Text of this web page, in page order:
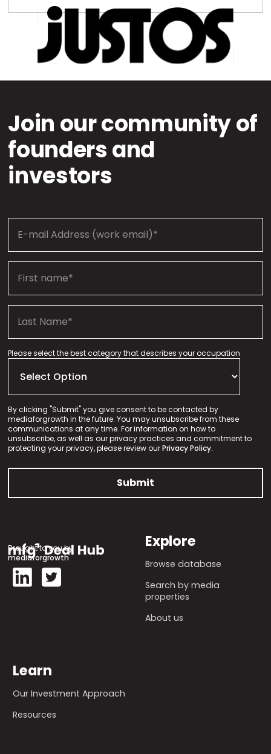
Join our community of
founders and
investors
Please select the best category that describes your occupation
By clicking "Submit" you give consent to be contacted by
mediaforgrowth in the future. You may unsubscribe from these
communications at any time. For information on how to
unsubscribe, as well as our privacy practices and commitment to
protecting your privacy, please review ourPrivacy Policy.
Brought to you by
mediaforgrowth
Explore
Browse database
Search by media
properties
About us
Learn
Our Investment Approach
Resources